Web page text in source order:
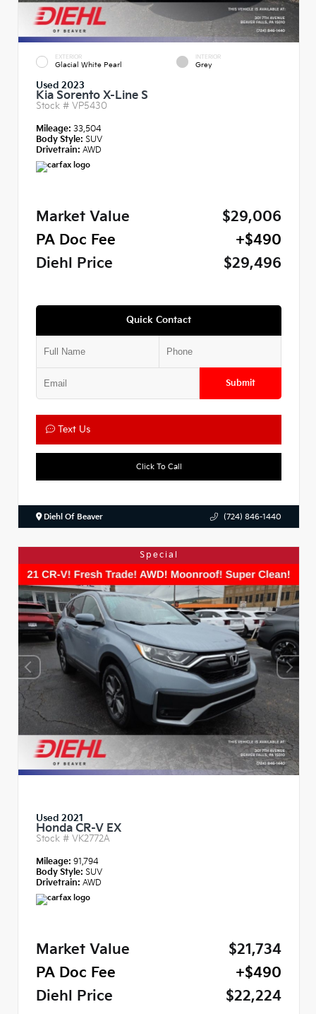
EXTERIOR
Glacial White Pearl
INTERIOR
Grey
Used 2023
Kia Sorento X-Line S
Stock # VP5430
Mileage: 33,504
Body Style: SUV
Drivetrain: AWD
Market Value
$29,006
PA Doc Fee
+$490
Diehl Price
$29,496
Quick Contact
Submit
Text Us
Click To Call
Diehl Of Beaver (724) 846-1440
Special
Used 2021
Honda CR-V EX
Stock # VK2772A
Mileage: 91,794
Body Style: SUV
Drivetrain: AWD
Market Value
$21,734
PA Doc Fee
+$490
Diehl Price
$22,224